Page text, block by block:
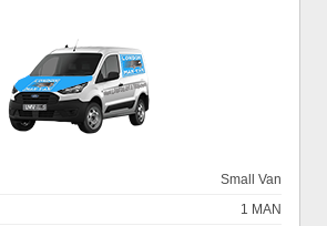
Small Van
1 MAN